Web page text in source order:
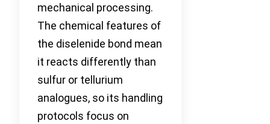
mechanical processing.
The chemical features of
the diselenide bond mean
it reacts differently than
sulfur or tellurium
analogues, so its handling
protocols focus on